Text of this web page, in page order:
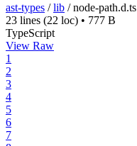
ast-types /lib /node-path.d.ts
23 lines (22 loc) • 777 B
TypeScript
View Raw
1
2
3
4
5
6
7